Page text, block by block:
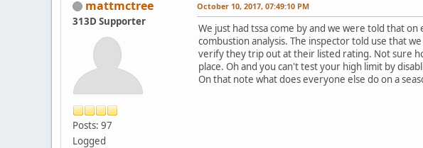
mattmctree
313D Supporter
Posts: 97
Logged
October 10, 2017, 07:49:10 PM
We just had tssa come by and we were told that
combustion analysis. The inspector told use that
verify they trip out at their listed rating. Not sure
place. Oh and you can't test your high limit by
On that note what does everyone else do on a